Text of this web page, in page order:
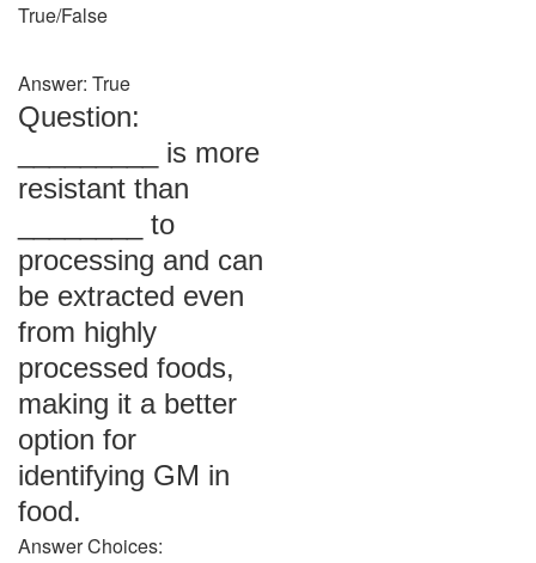
True/False
Answer: True
Question:
_________ is more
resistant than
________ to
processing and can
be extracted even
from highly
processed foods,
making it a better
option for
identifying GM in
food.
Answer Choices: